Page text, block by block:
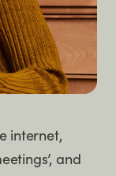
internet,
and